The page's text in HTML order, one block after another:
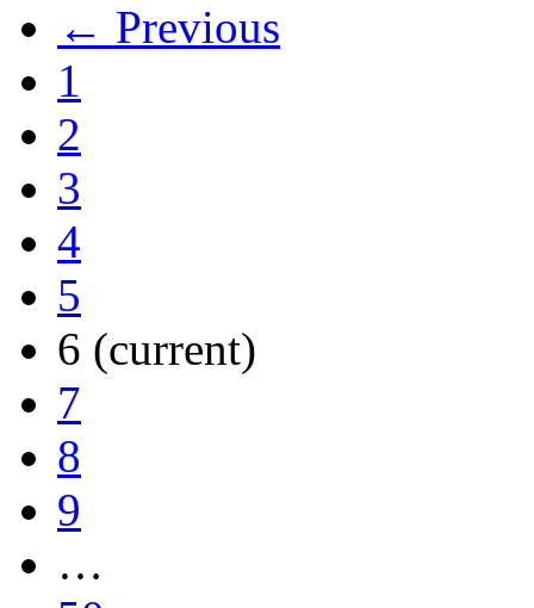
← Previous
1
2
3
4
5
6 (current)
7
8
9
…